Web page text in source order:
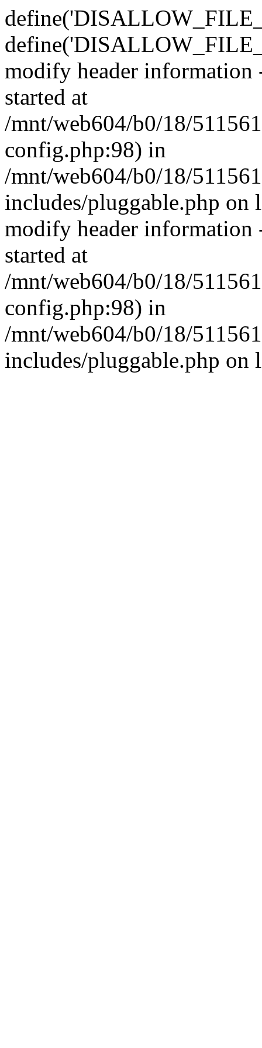
modify header information
started at
/mnt/web604/b0/18/
config.php:98) in
/mnt/web604/b0/18/
includes/pluggable.php on
modify header information
started at
/mnt/web604/b0/18/
config.php:98) in
/mnt/web604/b0/18/
includes/pluggable.php on